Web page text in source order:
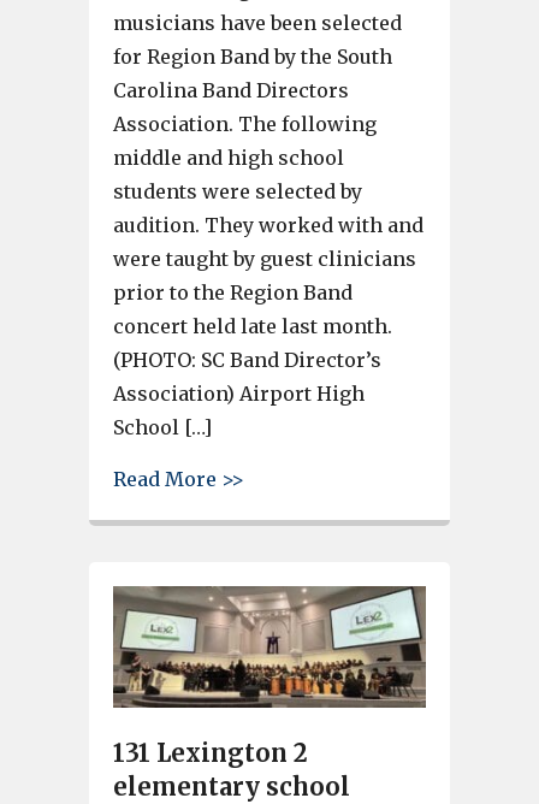
musicians have been selected
for Region Band by the South
Carolina Band Directors
Association. The following
middle and high school
students were selected by
audition. They worked with and
were taught by guest clinicians
prior to the Region Band
concert held late last month.
(PHOTO: SC Band Director’s
Association) Airport High
School […]
Read More >>
131 Lexington 2
elementary school